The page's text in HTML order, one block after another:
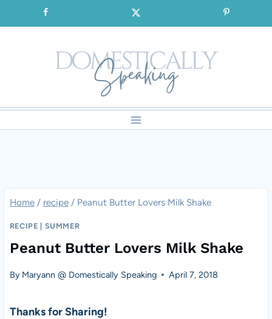
to
SIGNUP for our FREE Emails!!!
Home / recipe / Peanut Butter Lovers Milk Shake
RECIPE SUMMER
Peanut Butter Lovers Milk Shake
By Maryann @ Domestically Speaking April 7, 2018
Thanks for Sharing!